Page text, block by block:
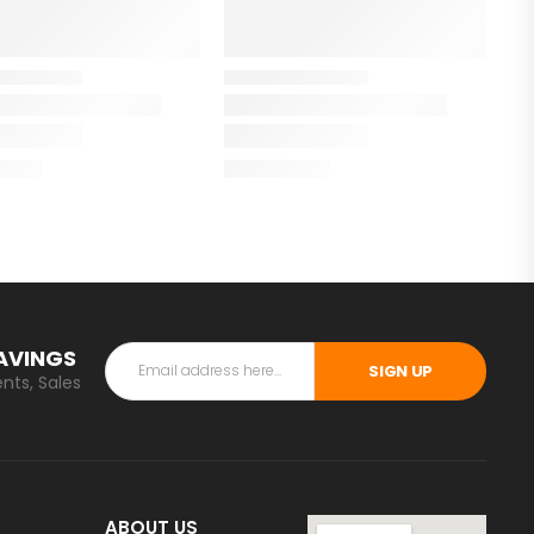
Sales SIGN UP
ABOUT US